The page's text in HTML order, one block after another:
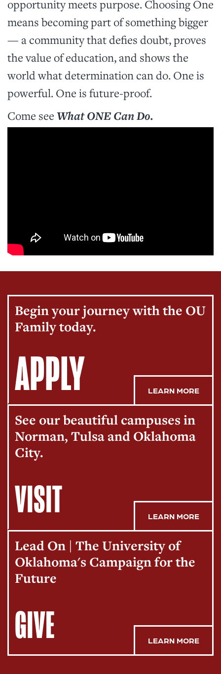
opportunity meets purpose. Choosing One
means becoming part of something bigger
— a community that defies doubt, proves
the value of education, and shows the
world what determination can do. One is
powerful. One is future-proof.
Come see What ONE Can Do.
Begin your journey with the OU
Family today.
APPLY LEARN MORE
See our beautiful campuses in
Norman, Tulsa and Oklahoma
City.
VISIT LEARN MORE
Lead On | The University of
Oklahoma's Campaign for the
Future
GIVE LEARN MORE